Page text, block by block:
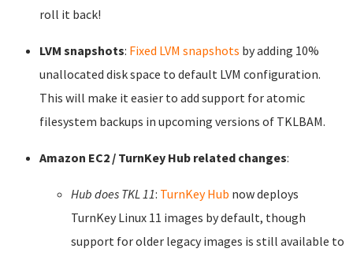
roll it back!
LVM snapshots: Fixed LVM snapshots by adding 10%
unallocated disk space to default LVM configuration.
This will make it easier to add support for atomic
filesystem backups in upcoming versions of TKLBAM.
Amazon EC2 / TurnKey Hub related changes:
Hub does TKL 11: TurnKey Hub now deploys
TurnKey Linux 11 images by default, though
support for older legacy images is still available to